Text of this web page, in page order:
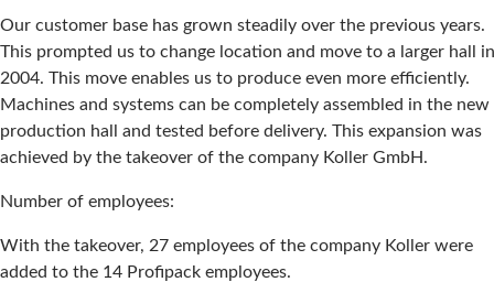
Our customer base has grown steadily over the previous years.
This prompted us to change location and move to a larger hall in
2004. This move enables us to produce even more efficiently.
Machines and systems can be completely assembled in the new
production hall and tested before delivery. This expansion was
achieved by the takeover of the company Koller GmbH.
Number of employees:
With the takeover, 27 employees of the company Koller were
added to the 14 Profipack employees.